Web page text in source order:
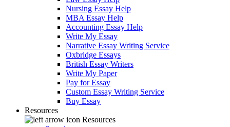
Nursing Essay Help
MBA Essay Help
Accounting Essay Help
Write My Essay
Narrative Essay Writing Service
Oxbridge Essays
British Essay Writers
Write My Paper
Pay for Essay
Custom Essay Writing Service
Buy Essay
Resources
Resources